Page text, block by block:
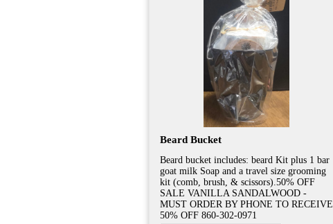
Beard Bucket
Beard bucket includes: beard Kit plus 1 bar
goat milk Soap and a travel size grooming
kit (comb, brush, & scissors).50% OFF
SALE VANILLA SANDALWOOD -
MUST ORDER BY PHONE TO RECEIVE
50% OFF 860-302-0971